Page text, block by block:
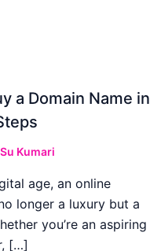
a Domain Name in
Su Kumari
age, an online
longer a luxury but a
you’re an aspiring
[…]